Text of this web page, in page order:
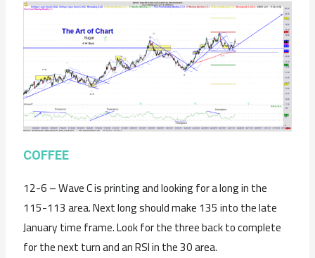
COFFEE
12-6 – Wave C is printing and looking for a long in the
115-113 area. Next long should make 135 into the late
January time frame. Look for the three back to complete
for the next turn and an RSI in the 30 area.